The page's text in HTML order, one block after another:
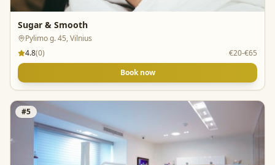
Sugar & Smooth
Pylimo g. 45, Vilnius
4.8(0)
€20-€65
Book now
#5